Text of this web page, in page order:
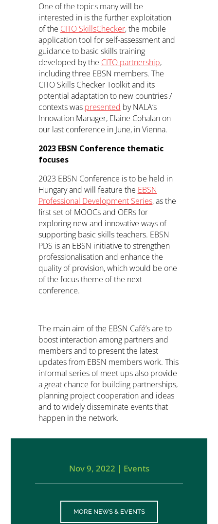
One of the topics many will be
interested in is the further exploitation
of the CITO SkillsChecker, the mobile
application tool for self-assessment and
guidance to basic skills training
developed by the CITO partnership,
including three EBSN members. The
CITO Skills Checker Toolkit and its
potential adaptation to new countries /
contexts was presented by NALA’s
Innovation Manager, Elaine Cohalan on
our last conference in June, in Vienna.
2023 EBSN Conference thematic
focuses
2023 EBSN Conference is to be held in
Hungary and will feature the EBSN
Professional Development Series, as the
first set of MOOCs and OERs for
exploring new and innovative ways of
supporting basic skills teachers. EBSN
PDS is an EBSN initiative to strengthen
professionalisation and enhance the
quality of provision, which would be one
of the focus theme of the next
conference.
The main aim of the EBSN Café’s are to
boost interaction among partners and
members and to present the latest
updates from EBSN members work. This
informal series of meet ups also provide
a great chance for building partnerships,
planning project cooperation and ideas
and to widely disseminate events that
happen in the network.
Nov 9, 2022 | Events
MORE NEWS & EVENTS